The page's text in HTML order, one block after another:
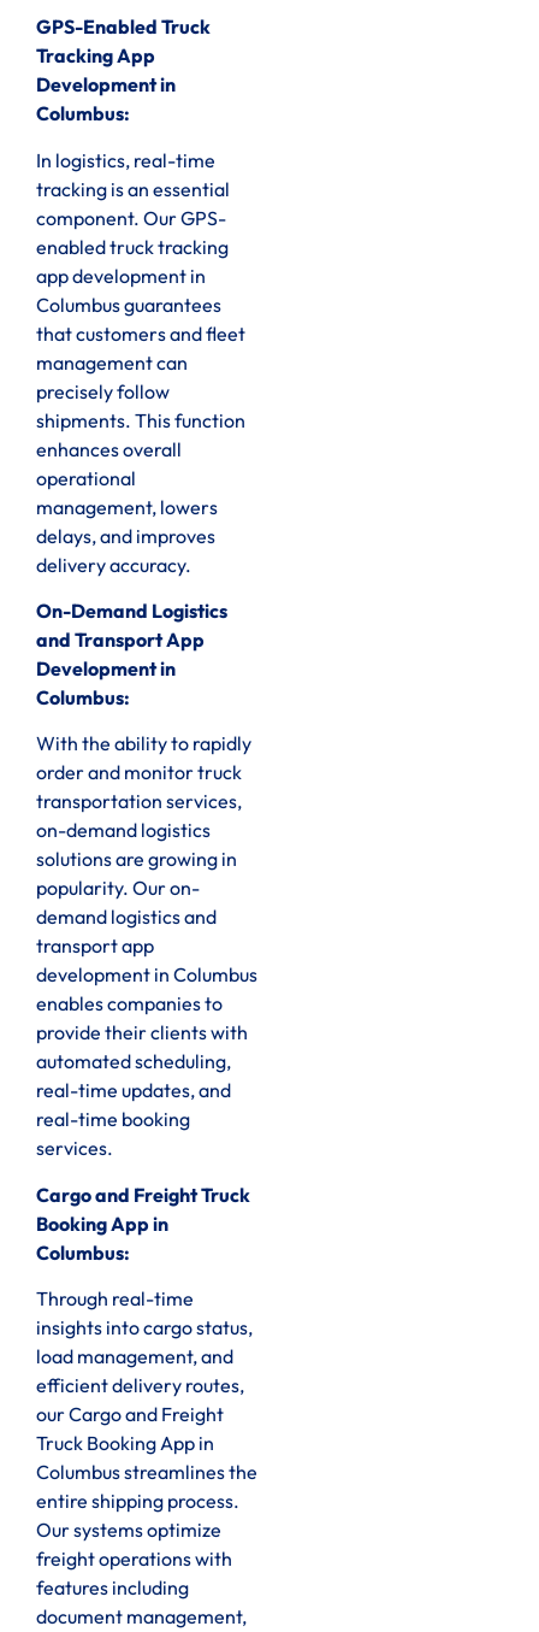
GPS-Enabled Truck
Tracking App
Development in
Columbus:
In logistics, real-time
tracking is an essential
component. Our GPS-
enabled truck tracking
app development in
Columbus guarantees
that customers and fleet
management can
precisely follow
shipments. This function
enhances overall
operational
management, lowers
delays, and improves
delivery accuracy.
On-Demand Logistics
and Transport App
Development in
Columbus:
With the ability to rapidly
order and monitor truck
transportation services,
on-demand logistics
solutions are growing in
popularity. Our on-
demand logistics and
transport app
development in Columbus
enables companies to
provide their clients with
automated scheduling,
real-time updates, and
real-time booking
services.
Cargo and Freight Truck
Booking App in
Columbus:
Through real-time
insights into cargo status,
load management, and
efficient delivery routes,
our Cargo and Freight
Truck Booking App in
Columbus streamlines the
entire shipping process.
Our systems optimize
freight operations with
features including
document management,